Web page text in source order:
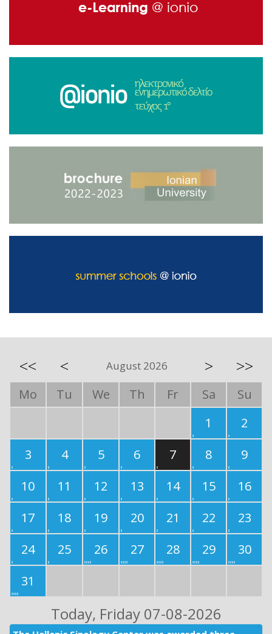
<< < August 2026 > >>
Mo Tu We Th Fr Sa
Su
1
2
3
4 5 6 7 8
9
10
11 12 13 14 15
16
17
18 19 20 21 22
23
24
25 26 27 28 29
30
31
Today, Friday 07-08-2026